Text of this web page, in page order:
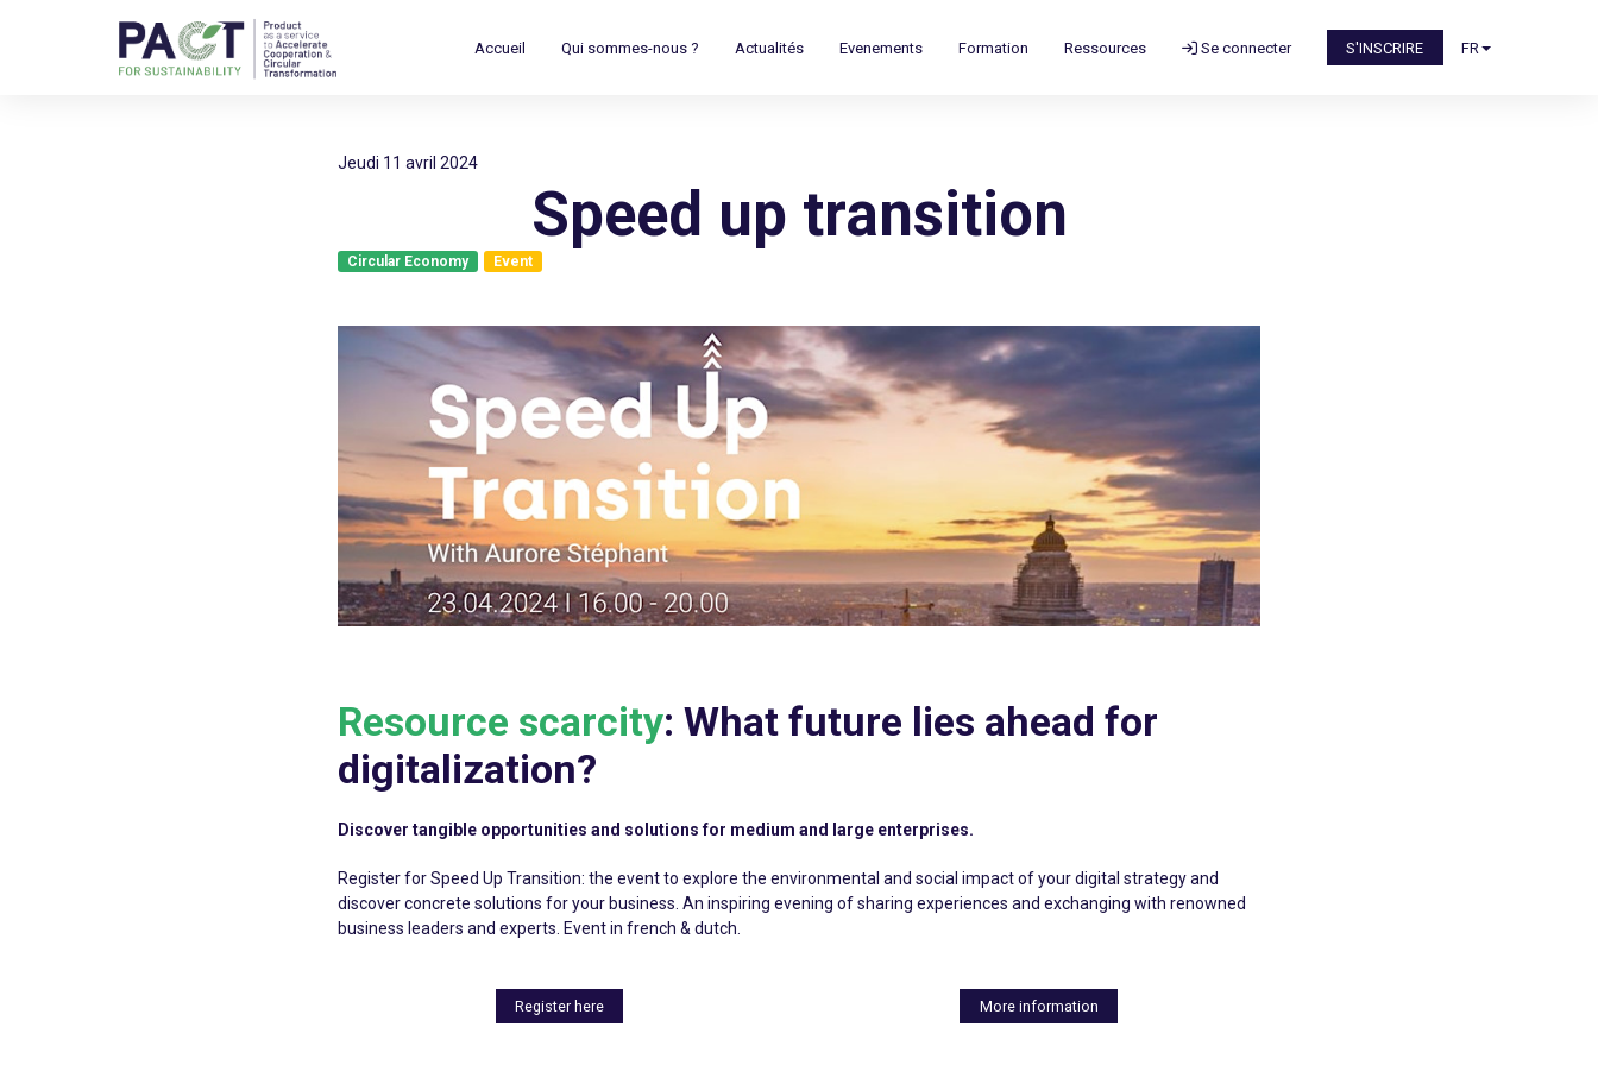
Accueil Qui sommes-nous ? Actualités Evenements Formation Ressources Se connecter S'INSCRIRE FR
jeudi 11 avril 2024
Speed up transition
Circular Economy Event
Resource scarcity: What future lies ahead for
digitalization?
Discover tangible opportunities and solutions for medium and large enterprises.
Register for Speed Up Transition: the event to explore the environmental and social impact of your digital strategy and
discover concrete solutions for your business. An inspiring evening of sharing experiences and exchanging with renowned
business leaders and experts. Event in french & dutch.
Register here More information